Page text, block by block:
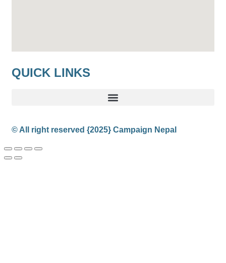
QUICK LINKS
© All right reserved {2025} Campaign Nepal